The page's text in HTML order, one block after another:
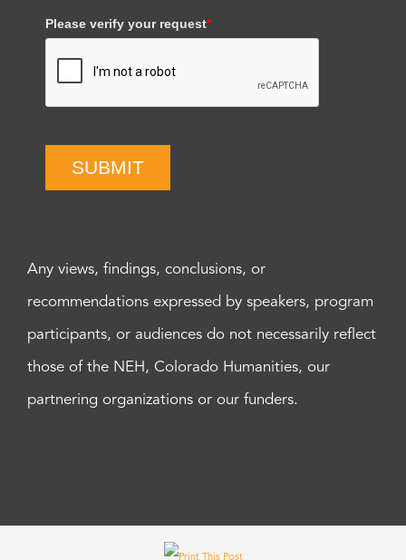
Please verify your request*
SUBMIT
Any views, findings, conclusions, or
recommendations expressed by speakers, program
participants, or audiences do not necessarily reflect
those of the NEH, Colorado Humanities, our
partnering organizations or our funders.